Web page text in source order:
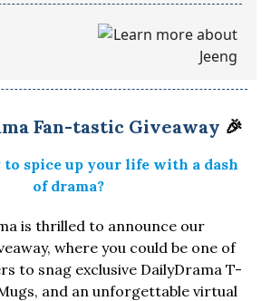
Fan-tastic Giveaway 🎉
to spice up your life with a dash
of drama?
is thrilled to announce our
where you could be one of
to snag exclusive DailyDrama T-
and an unforgettable virtual